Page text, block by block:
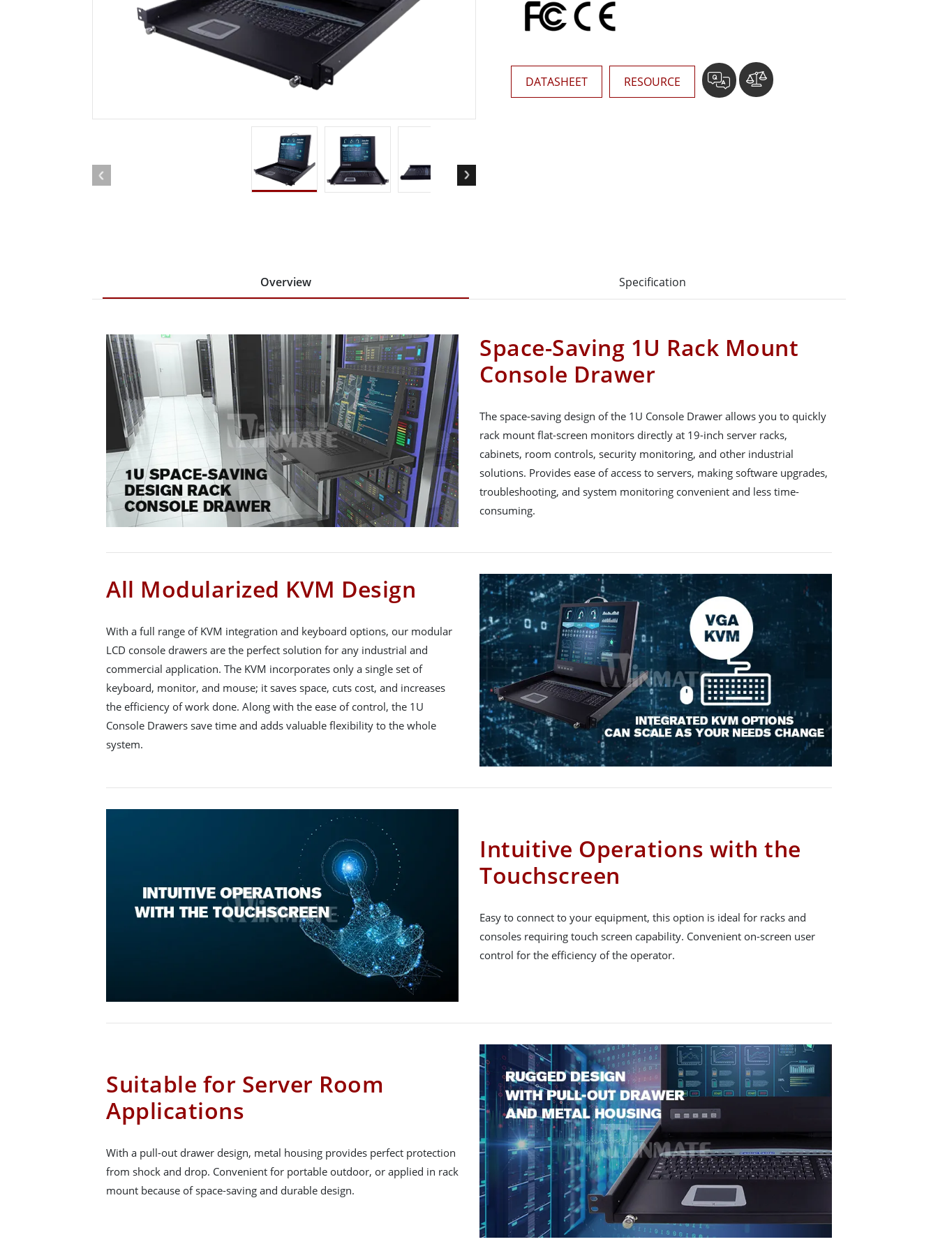
Rugged Robotic Controller Oil & Gas, ATEX Grade
ATEX Grade Rugged Tablet
ATEX Grade Rugged Handheld
ATEX Grade Panel PCs
AI Computer
Edge AI Panel PCs
Edge AI Computing
Stainless Steel Display
DATASHEET RESOURCE
Overview Specification
Space-Saving 1U Rack Mount
Console Drawer
The space-saving design of the 1U Console Drawer allows you to quickly
rack mount flat-screen monitors directly at 19-inch server racks,
cabinets, room controls, security monitoring, and other industrial
solutions. Provides ease of access to servers, making software upgrades,
troubleshooting, and system monitoring convenient and less time-
consuming.
All Modularized KVM Design
With a full range of KVM integration and keyboard options, our modular
LCD console drawers are the perfect solution for any industrial and
commercial application. The KVM incorporates only a single set of
keyboard, monitor, and mouse; it saves space, cuts cost, and increases
the efficiency of work done. Along with the ease of control, the 1U
Console Drawers save time and adds valuable flexibility to the whole
system.
Intuitive Operations with the
Touchscreen
Easy to connect to your equipment, this option is ideal for racks and
consoles requiring touch screen capability. Convenient on-screen user
control for the efficiency of the operator.
Suitable for Server Room
Applications
With a pull-out drawer design, metal housing provides perfect protection
from shock and drop. Convenient for portable outdoor, or applied in rack
mount because of space-saving and durable design.